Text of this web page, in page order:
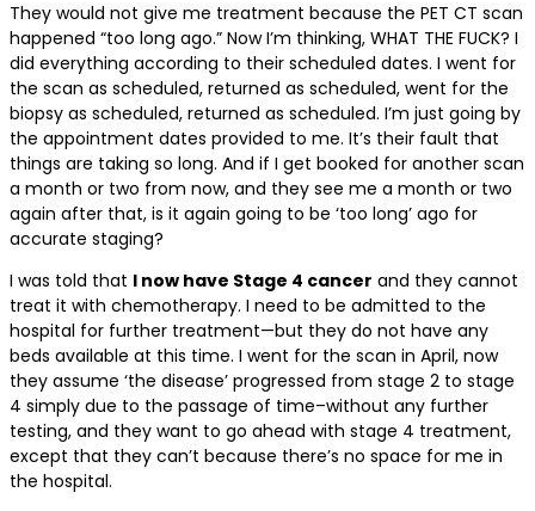
They would not give me treatment because the PET CT scan
happened “too long ago.” Now I’m thinking, WHAT THE FUCK? I
did everything according to their scheduled dates. I went for
the scan as scheduled, returned as scheduled, went for the
biopsy as scheduled, returned as scheduled. I’m just going by
the appointment dates provided to me. It’s their fault that
things are taking so long. And if I get booked for another scan
a month or two from now, and they see me a month or two
again after that, is it again going to be ‘too long’ ago for
accurate staging?
I was told that I now have Stage 4 cancer and they cannot
treat it with chemotherapy. I need to be admitted to the
hospital for further treatment—but they do not have any
beds available at this time. I went for the scan in April, now
they assume ‘the disease’ progressed from stage 2 to stage
4 simply due to the passage of time–without any further
testing, and they want to go ahead with stage 4 treatment,
except that they can’t because there’s no space for me in
the hospital.